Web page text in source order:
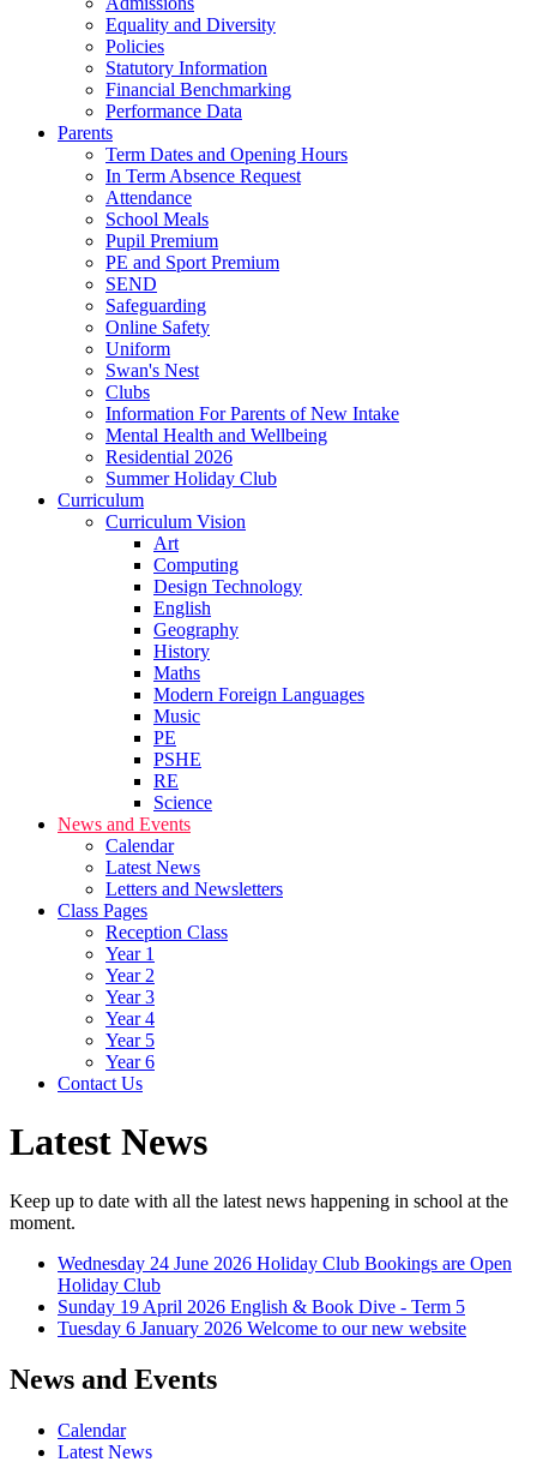
Equality and Diversity
Policies
Statutory Information
Financial Benchmarking
Performance Data
Parents
Term Dates and Opening Hours
In Term Absence Request
Attendance
School Meals
Pupil Premium
PE and Sport Premium
SEND
Safeguarding
Online Safety
Uniform
Swan's Nest
Clubs
Information For Parents of New Intake
Mental Health and Wellbeing
Residential 2026
Summer Holiday Club
Curriculum
Curriculum Vision
Art
Computing
Design Technology
English
Geography
History
Maths
Modern Foreign Languages
Music
PE
PSHE
RE
Science
News and Events
Calendar
Latest News
Letters and Newsletters
Class Pages
Reception Class
Year 1
Year 2
Year 3
Year 4
Year 5
Year 6
Contact Us
Latest News
Keep up to date with all the latest news happening in school at the
moment.
Wednesday 24 June 2026 Holiday Club Bookings are Open
Holiday Club
Sunday 19 April 2026 English & Book Dive - Term 5
Tuesday 6 January 2026 Welcome to our new website
News and Events
Calendar
Latest News